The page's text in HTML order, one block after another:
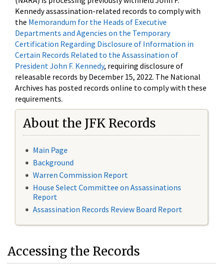
Kennedy assassination-related records to comply with
the Memorandum for the Heads of Executive
Departments and Agencies on the Temporary
Certification Regarding Disclosure of Information in
Certain Records Related to the Assassination of
President John F. Kennedy, requiring disclosure of
releasable records by December 15, 2022. The National
Archives has posted records online to comply with these
requirements.
About the JFK Records
Main Page
Background
Warren Commission Report
House Select Committee on Assassinations
Report
Assassination Records Review Board Report
Accessing the Records